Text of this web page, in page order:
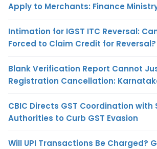
Apply to Merchants: Finance
Intimation for IGST ITC Reversal:
Forced to Claim Credit for Reversal?
Blank Verification Report Cannot
Registration Cancellation:
CBIC Directs GST Coordination with
Authorities to Curb GST Evasion
Will UPI Transactions Be Charged?